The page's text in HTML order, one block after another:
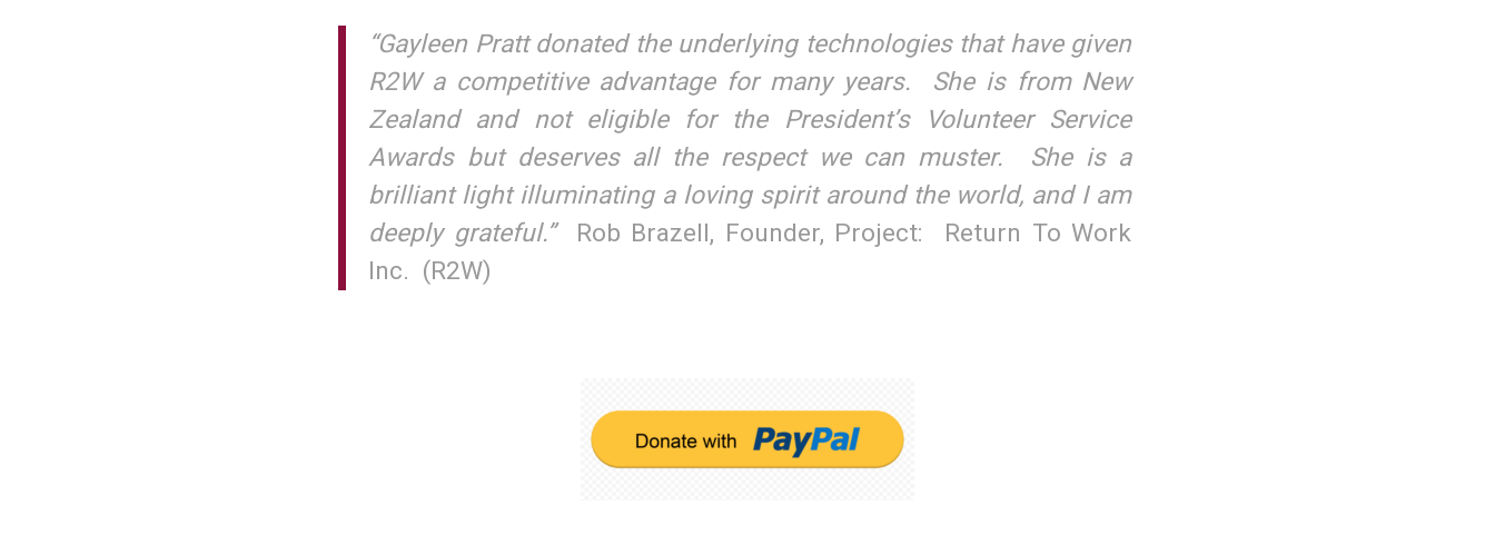
“Gayleen Pratt donated the underlying technologies that have given
R2W a competitive advantage for many years. She is from New
Zealand and not eligible for the President’s Volunteer Service
Awards but deserves all the respect we can muster. She is a
brilliant light illuminating a loving spirit around the world, and I am
deeply grateful.”
Rob Brazell, Founder, Project: Return To Work
Inc. (R2W)